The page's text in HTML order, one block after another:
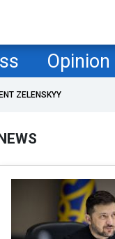
Opinion
ZELENSKYY